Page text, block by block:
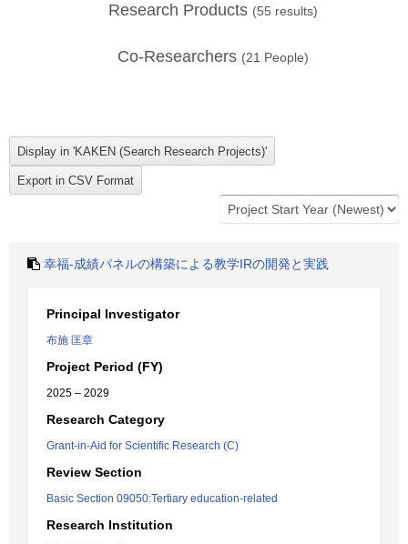
Research Products (55 results)
Co-Researchers (21 People)
幸福-成績パネルの構築による教学IRの開発と実践
Principal Investigator
布施 匡章
Project Period (FY)
2025 – 2029
Research Category
Grant-in-Aid for Scientific Research (C)
Review Section
Basic Section 09050:Tertiary education-related
Research Institution